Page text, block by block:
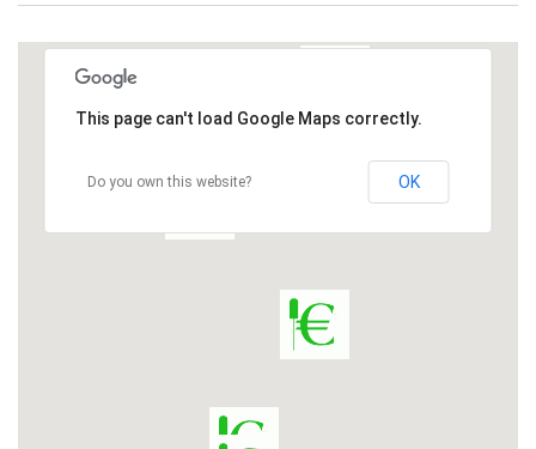
This page can't load Google Maps correctly.
Do you own this website? OK